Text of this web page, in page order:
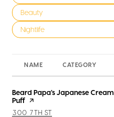
Search businesses related to
Beauty
Search businesses related to
Nightlife
NAME CATEGORY
Visit the
Beard Papa's Japanese Cream
Puff page on Yelp
SEARCH
300 7TH ST